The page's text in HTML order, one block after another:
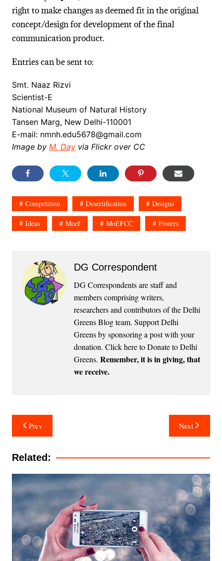
right to make changes as deemed fit in the original
concept/design for development of the final
communication product.
Entries can be sent to:
Smt. Naaz Rizvi
Scientist-E
National Museum of Natural History
Tansen Marg, New Delhi-110001
E-mail: nmnh.edu5678@gmail.com
Image by M. Dayvia Flickr over CC
Competition Desertification Designs
Ideas Moef MoEFCC Posters
DG Correspondent
DG Correspondents are staff and
members comprising writers,
researchers and contributors of the Delhi
Greens Blog team. Support Delhi
Greens by sponsoring a post with your
donation. Click here to Donate to Delhi
Greens. Remember, it is in giving, that
we receive.
Post
navigation
Prev Next
Related: